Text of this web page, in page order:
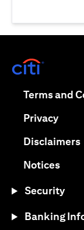
Terms and
Privacy
Disclaimers
Notices
Security
Banking